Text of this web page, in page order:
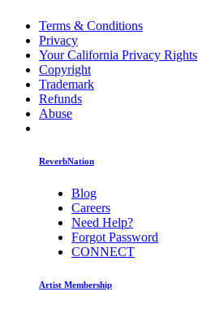
Terms & Conditions
Privacy
Your California Privacy Rights
Copyright
Trademark
Refunds
Abuse
ReverbNation
Blog
Careers
Need Help?
Forgot Password
CONNECT
Artist Membership